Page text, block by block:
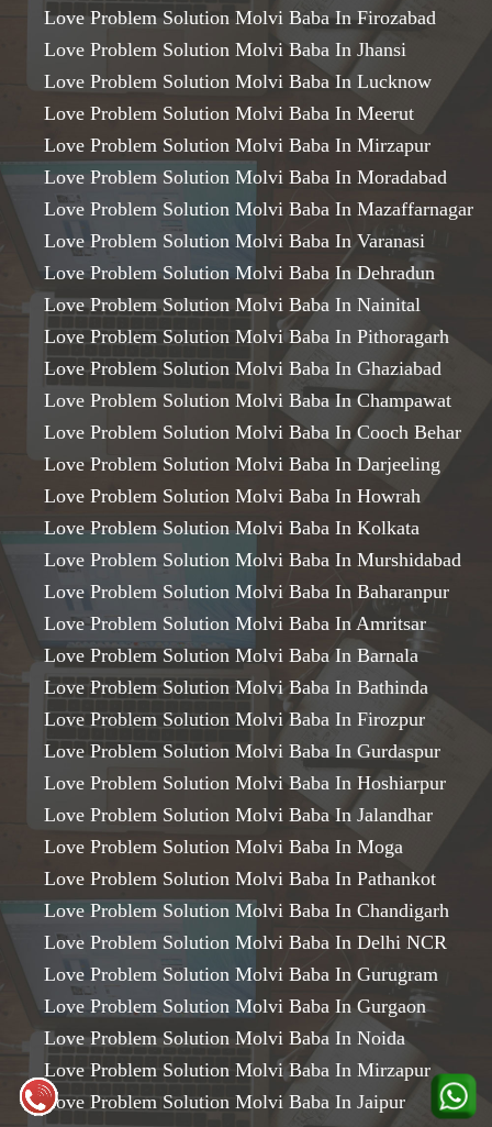
Love Problem Solution Molvi Baba In Firozabad
Love Problem Solution Molvi Baba In Jhansi
Love Problem Solution Molvi Baba In Lucknow
Love Problem Solution Molvi Baba In Meerut
Love Problem Solution Molvi Baba In Mirzapur
Love Problem Solution Molvi Baba In Moradabad
Love Problem Solution Molvi Baba In Mazaffarnagar
Love Problem Solution Molvi Baba In Varanasi
Love Problem Solution Molvi Baba In Dehradun
Love Problem Solution Molvi Baba In Nainital
Love Problem Solution Molvi Baba In Pithoragarh
Love Problem Solution Molvi Baba In Ghaziabad
Love Problem Solution Molvi Baba In Champawat
Love Problem Solution Molvi Baba In Cooch Behar
Love Problem Solution Molvi Baba In Darjeeling
Love Problem Solution Molvi Baba In Howrah
Love Problem Solution Molvi Baba In Kolkata
Love Problem Solution Molvi Baba In Murshidabad
Love Problem Solution Molvi Baba In Baharanpur
Love Problem Solution Molvi Baba In Amritsar
Love Problem Solution Molvi Baba In Barnala
Love Problem Solution Molvi Baba In Bathinda
Love Problem Solution Molvi Baba In Firozpur
Love Problem Solution Molvi Baba In Gurdaspur
Love Problem Solution Molvi Baba In Hoshiarpur
Love Problem Solution Molvi Baba In Jalandhar
Love Problem Solution Molvi Baba In Moga
Love Problem Solution Molvi Baba In Pathankot
Love Problem Solution Molvi Baba In Chandigarh
Love Problem Solution Molvi Baba In Delhi NCR
Love Problem Solution Molvi Baba In Gurugram
Love Problem Solution Molvi Baba In Gurgaon
Love Problem Solution Molvi Baba In Noida
Love Problem Solution Molvi Baba In Mirzapur
Love Problem Solution Molvi Baba In Jaipur